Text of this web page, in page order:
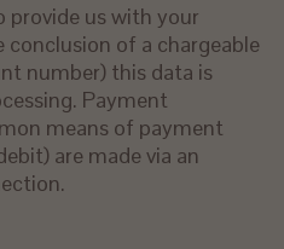
provide us with your
of a chargeable
number) this data is
Payment
means of payment
are made via an